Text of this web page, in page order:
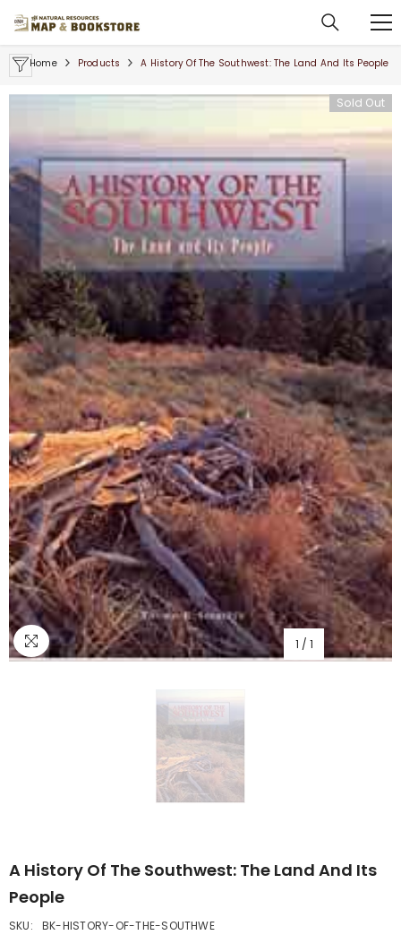
Home Products A History Of The Southwest: The Land And Its People
Sold Out
1 / 1
A History Of The Southwest: The Land And Its
People
SKU:
BK-HISTORY-OF-THE-SOUTHWE